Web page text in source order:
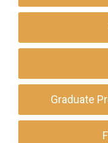
Graduate